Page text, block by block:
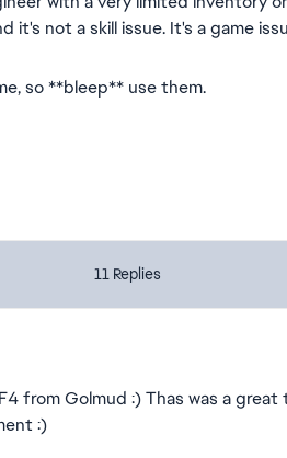
it's not a skill issue. It's a game
so **bleep** use them.
11 Replies
from Golmud :) Thas was a
:)